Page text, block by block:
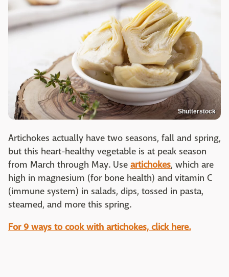
Shutterstock
Artichokes actually have two seasons, fall and spring,
but this heart-healthy vegetable is at peak season
from March through May. Use artichokes, which are
high in magnesium (for bone health) and vitamin C
(immune system) in salads, dips, tossed in pasta,
steamed, and more this spring.
For 9 ways to cook with artichokes, click here.